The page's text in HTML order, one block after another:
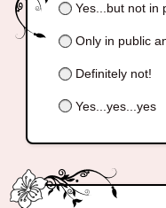
Yes...but not in
Only in public
Definitely not!
Yes...yes...yes